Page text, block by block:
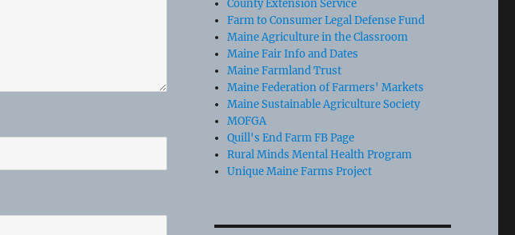
County Extension Service
Farm to Consumer Legal Defense Fund
Maine Agriculture in the Classroom
Maine Fair Info and Dates
Maine Farmland Trust
Maine Federation of Farmers' Markets
Maine Sustainable Agriculture Society
MOFGA
Quill's End Farm FB Page
Rural Minds Mental Health Program
Unique Maine Farms Project